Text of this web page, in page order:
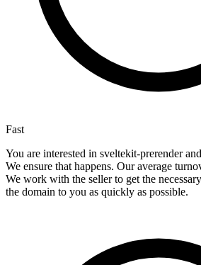
Fast
You are interested in sveltekit-prerender
We ensure that happens. Our average
We work with the seller to get the
the domain to you as quickly as possible.